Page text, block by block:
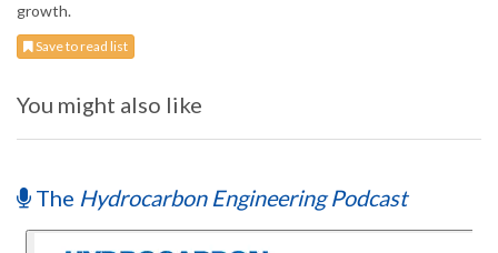
growth.
Save to read list
You might also like
The Hydrocarbon Engineering Podcast